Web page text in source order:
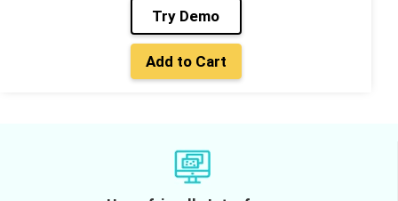
Try Demo
Add to Cart